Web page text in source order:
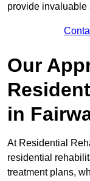
provide invaluable
Our
in
At Residential
residential
treatment plans,